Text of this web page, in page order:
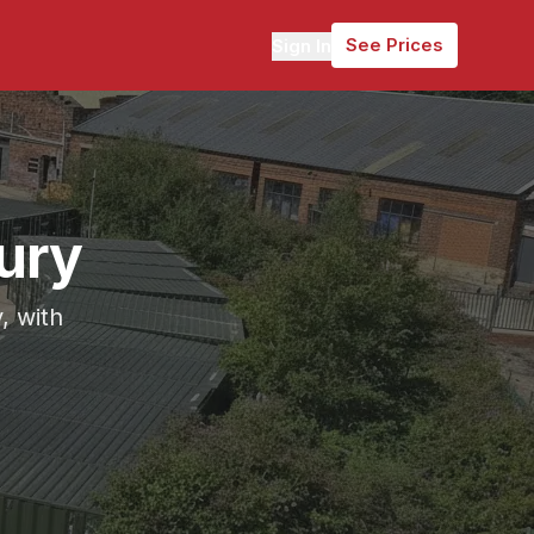
See Prices
with
5 miles (12 minutes) from Horbury.